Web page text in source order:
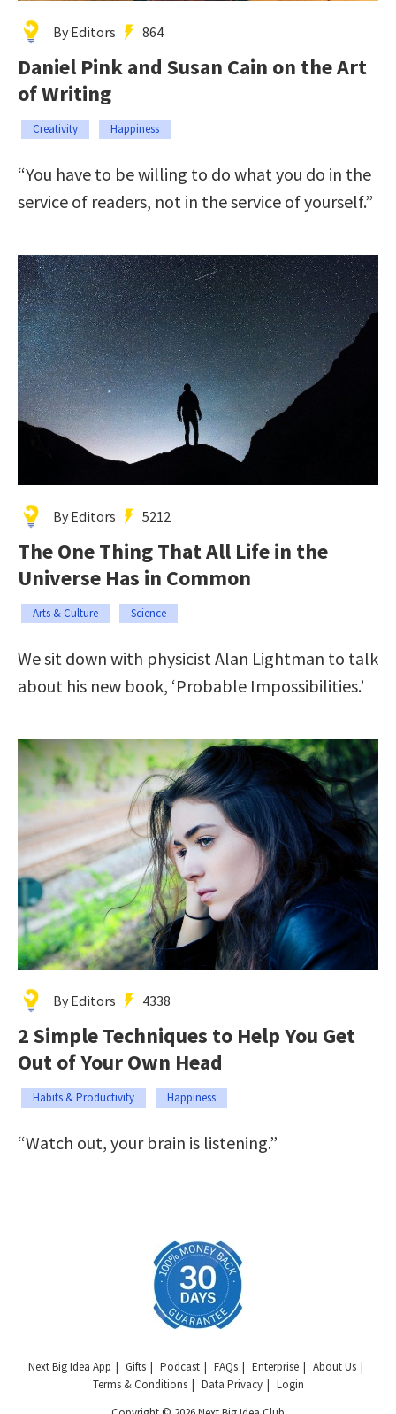
By Editors 864
Daniel Pink and Susan Cain on the Art
of Writing
Creativity Happiness
“You have to be willing to do what you do in the
service of readers, not in the service of yourself.”
By Editors 5212
The One Thing That All Life in the
Universe Has in Common
Arts & Culture Science
We sit down with physicist Alan Lightman to talk
about his new book, ‘Probable Impossibilities.’
By Editors 4338
2 Simple Techniques to Help You Get
Out of Your Own Head
Habits & Productivity Happiness
“Watch out, your brain is listening.”
Next Big Idea App Gifts Podcast FAQs Enterprise
About Us
Terms & Conditions
Data Privacy
Login